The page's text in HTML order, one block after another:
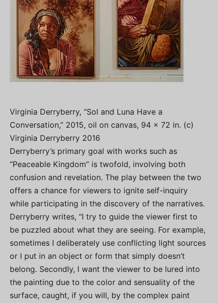
Virginia Derryberry, “Sol and Luna Have a
Conversation,” 2015, oil on canvas, 94 x 72 in. (c)
Virginia Derryberry 2016
Derryberry’s primary goal with works such as
“Peaceable Kingdom” is twofold, involving both
confusion and revelation. The play between the two
offers a chance for viewers to ignite self-inquiry
while participating in the discovery of the narratives.
Derryberry writes, “I try to guide the viewer first to
be puzzled about what they are seeing. For example,
sometimes I deliberately use conflicting light sources
or I put in an object or form that simply doesn’t
belong. Secondly, I want the viewer to be lured into
the painting due to the color and sensuality of the
surface, caught, if you will, by the complex paint